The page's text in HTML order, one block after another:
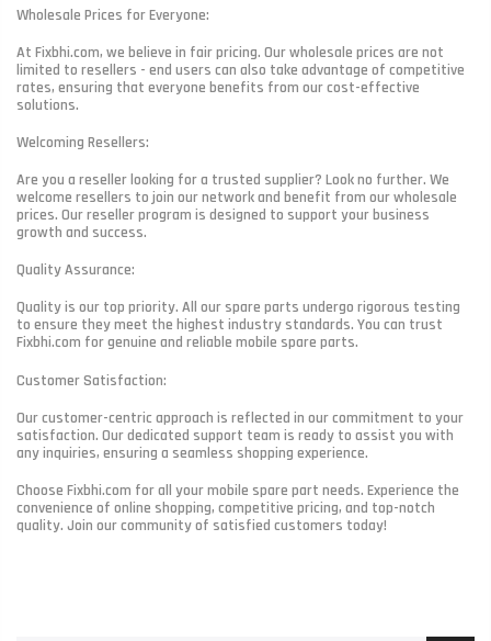
Wholesale Prices for Everyone:
At Fixbhi.com, we believe in fair pricing. Our wholesale prices are not
limited to resellers - end users can also take advantage of competitive
rates, ensuring that everyone benefits from our cost-effective
solutions.
Welcoming Resellers:
Are you a reseller looking for a trusted supplier? Look no further. We
welcome resellers to join our network and benefit from our wholesale
prices. Our reseller program is designed to support your business
growth and success.
Quality Assurance:
Quality is our top priority. All our spare parts undergo rigorous testing
to ensure they meet the highest industry standards. You can trust
Fixbhi.com for genuine and reliable mobile spare parts.
Customer Satisfaction:
Our customer-centric approach is reflected in our commitment to your
satisfaction. Our dedicated support team is ready to assist you with
any inquiries, ensuring a seamless shopping experience.
Choose Fixbhi.com for all your mobile spare part needs. Experience the
convenience of online shopping, competitive pricing, and top-notch
quality. Join our community of satisfied customers today!